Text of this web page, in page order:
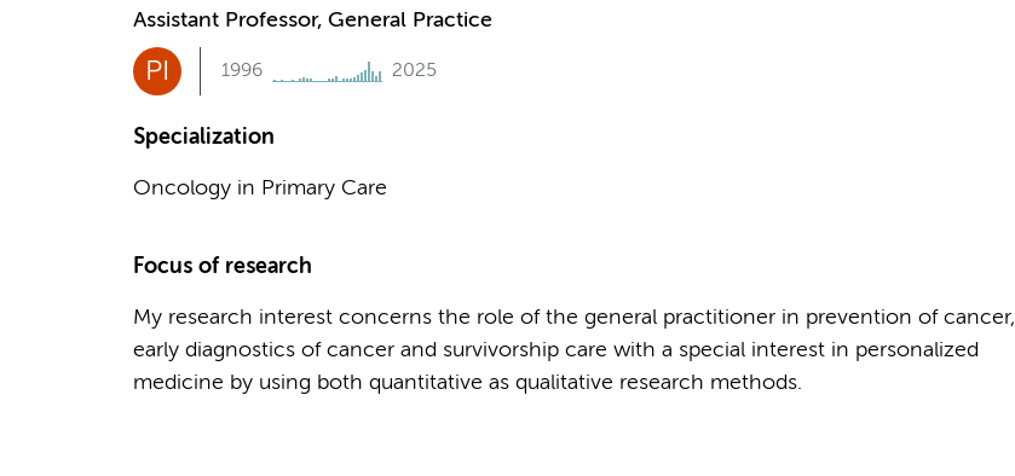
Assistant Professor, General Practice
PI 1996 2025
Specialization
Oncology in Primary Care
Focus of research
My research interest concerns the role of the general practitioner in prevention of cancer,
early diagnostics of cancer and survivorship care with a special interest in personalized
medicine by using both quantitative as qualitative research methods.